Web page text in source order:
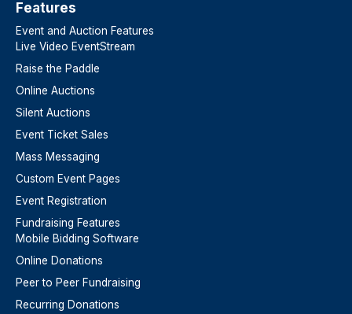
Features​
Event and Auction Features
Live Video EventStream
Raise the Paddle
Online Auctions
Silent Auctions
Event Ticket Sales
Mass Messaging
Custom Event Pages
Event Registration
Fundraising Features
Mobile Bidding Software
Online Donations
Peer to Peer Fundraising
Recurring Donations